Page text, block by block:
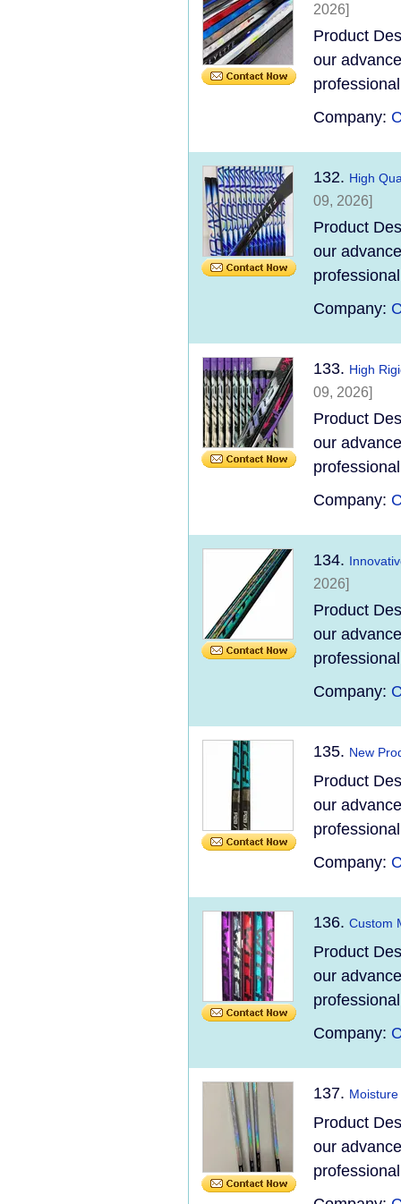
2026]
Product
our
Company:
132. High
09, 2026]
Product
our
Company:
133. High
09, 2026]
Product
our
Company:
134.
2026]
Product
our
Company:
135. New
Product
our
Company:
136. Custom
Product
our
Company:
137.
Product
our